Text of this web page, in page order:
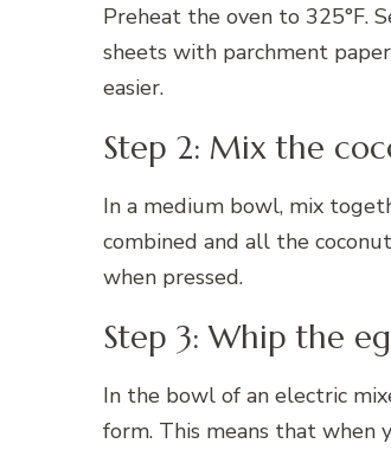
Preheat the oven to 325°F.
sheets with parchment
easier.
Step 2: Mix the
In a medium bowl, mix
combined and all the
when pressed.
Step 3: Whip the
In the bowl of an electric
form. This means that